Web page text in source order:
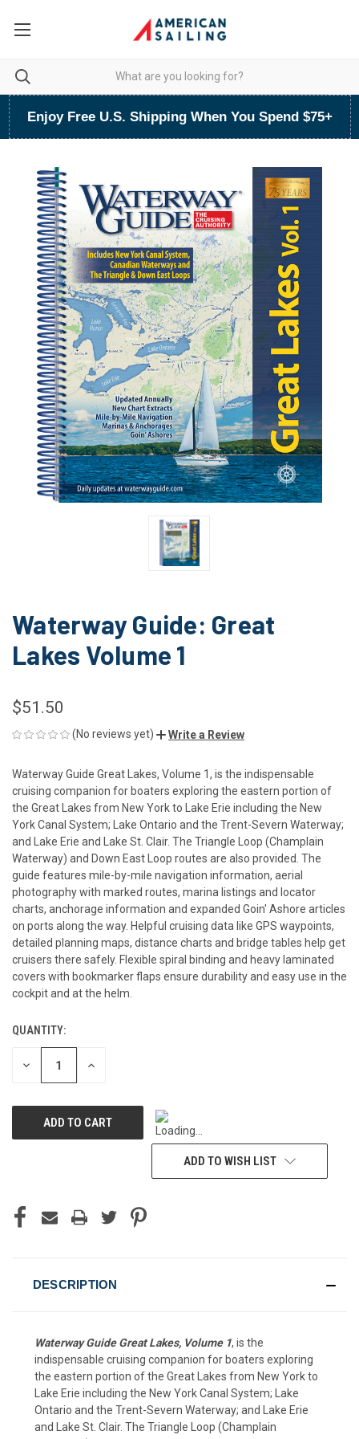
Enjoy Free U.S. Shipping When You Spend $75+
Waterway Guide: Great
Lakes Volume 1
$51.50
(No reviews yet) Write a Review
Waterway Guide Great Lakes, Volume 1, is the indispensable
cruising companion for boaters exploring the eastern portion of
the Great Lakes from New York to Lake Erie including the New
York Canal System; Lake Ontario and the Trent-Severn Waterway;
and Lake Erie and Lake St. Clair. The Triangle Loop (Champlain
Waterway) and Down East Loop routes are also provided. The
guide features mile-by-mile navigation information, aerial
photography with marked routes, marina listings and locator
charts, anchorage information and expanded Goin' Ashore articles
on ports along the way. Helpful cruising data like GPS waypoints,
detailed planning maps, distance charts and bridge tables help get
cruisers there safely. Flexible spiral binding and heavy laminated
covers with bookmarker flaps ensure durability and easy use in the
cockpit and at the helm.
CURRENT
STOCK:
QUANTITY:
DECREASE INCREASE
ADD TO WISH LIST
DESCRIPTION
Waterway Guide Great Lakes, Volume 1, is the
indispensable cruising companion for boaters exploring
the eastern portion of the Great Lakes from New York to
Lake Erie including the New York Canal System; Lake
Ontario and the Trent-Severn Waterway; and Lake Erie
and Lake St. Clair. The Triangle Loop (Champlain